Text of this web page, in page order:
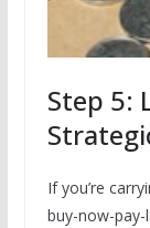
Step 5:
If you’re
buy-now-